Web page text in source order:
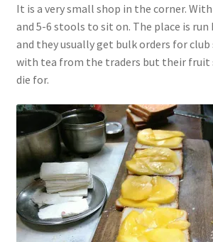
It is a very small shop in the corner.
and 5-6 stools to sit on. The place is
and they usually get bulk orders for club
with tea from the traders but their fruit
die for.